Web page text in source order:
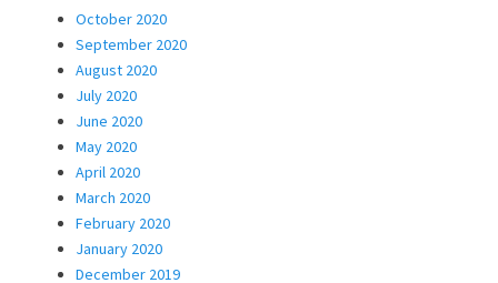
October 2020
September 2020
August 2020
July 2020
June 2020
May 2020
April 2020
March 2020
February 2020
January 2020
December 2019